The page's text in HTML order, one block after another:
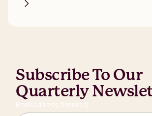
Subscribe To Our
Quarterly
Email Address (Required)